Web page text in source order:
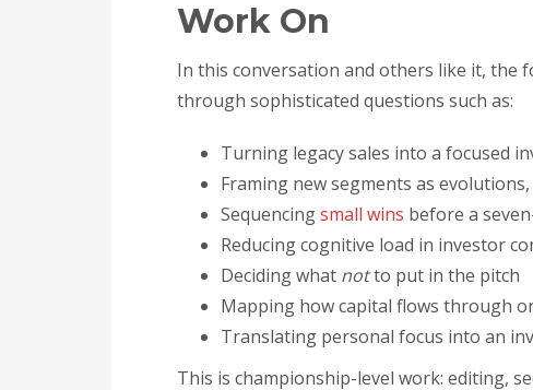
Work On
In this conversation and others like it, the
through sophisticated questions such as:
Turning legacy sales into a focused
Framing new segments as
Sequencingsmall wins before a
Reducing cognitive load in investor
Deciding what notto put in the pitch
Mapping how capital flows through
Translating personal focus into an
This is championship-level work: editing,